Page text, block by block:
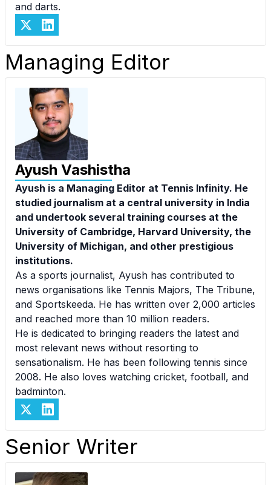
and darts.
Managing Editor
Ayush Vashistha
Ayush is a Managing Editor at Tennis Infinity. He
studied journalism at a central university in India
and undertook several training courses at the
University of Cambridge, Harvard University, the
University of Michigan, and other prestigious
institutions.
As a sports journalist, Ayush has contributed to
news organisations like Tennis Majors, The Tribune,
and Sportskeeda. He has written over 2,000 articles
and reached more than 10 million readers.
He is dedicated to bringing readers the latest and
most relevant news without resorting to
sensationalism. He has been following tennis since
2008. He also loves watching cricket, football, and
badminton.
Senior Writer